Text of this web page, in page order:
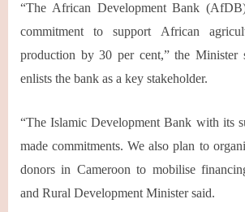
“The African Development Bank
commitment to support African
production by 30 per cent,” the Minister
enlists the bank as a key stakeholder.
“The Islamic Development Bank with its
made commitments. We also plan to
donors in Cameroon to mobilise
and Rural Development Minister said.